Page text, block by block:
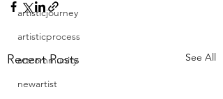
artisticjourney
artisticprocess
artcommunity
newartist
Recent Posts See All